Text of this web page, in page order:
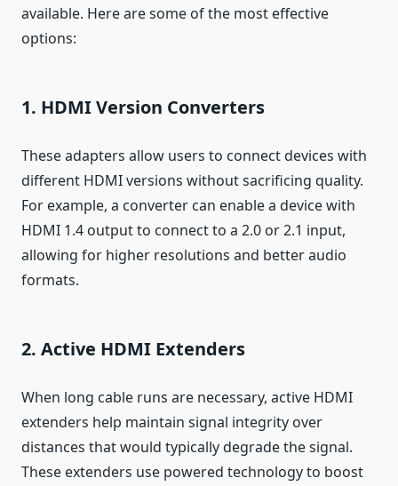
available. Here are some of the most effective
options:
1. HDMI Version Converters
These adapters allow users to connect devices with
different HDMI versions without sacrificing quality.
For example, a converter can enable a device with
HDMI 1.4 output to connect to a 2.0 or 2.1 input,
allowing for higher resolutions and better audio
formats.
2. Active HDMI Extenders
When long cable runs are necessary, active HDMI
extenders help maintain signal integrity over
distances that would typically degrade the signal.
These extenders use powered technology to boost